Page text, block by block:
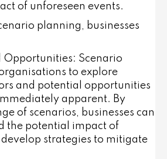
of unforeseen events.
planning, businesses
Opportunities: Scenario
to explore
and potential opportunities
apparent. By
of scenarios, businesses can
the potential impact of
strategies to mitigate